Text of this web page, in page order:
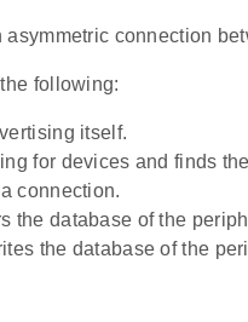
connection
following:
itself.
for devices and finds
connection.
the database of the
the database of the